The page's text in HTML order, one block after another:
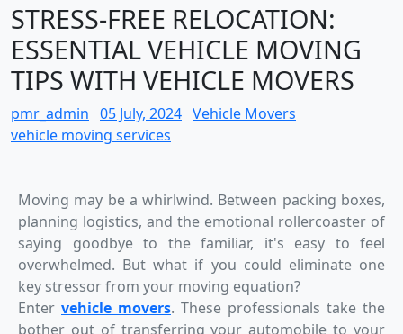
STRESS-FREE RELOCATION:
ESSENTIAL VEHICLE MOVING
TIPS WITH VEHICLE MOVERS
pmr_admin 05 July, 2024 Vehicle Movers
vehicle moving services
Moving may be a whirlwind. Between packing boxes,
planning logistics, and the emotional rollercoaster of
saying goodbye to the familiar, it's easy to feel
overwhelmed. But what if you could eliminate one
key stressor from your moving equation?
Enter vehicle movers. These professionals take the
bother out of transferring your automobile to your